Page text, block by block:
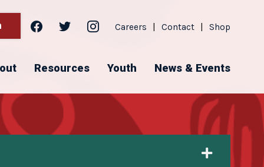
facebooktwitter instagram
Careers Contact Shop
Resources Youth News & Events